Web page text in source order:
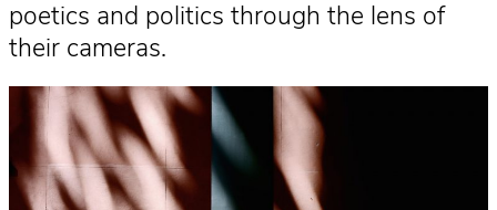
poetics and politics through the lens of
their cameras.